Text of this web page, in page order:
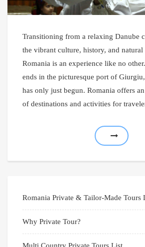
Transitioning from a relaxing Danube
the vibrant culture, history, and
Romania is an experience like no
ends in the picturesque port of
has only just begun. Romania offers
of destinations and activities for
Romania Private & Tailor-Made Tours
Why Private Tour?